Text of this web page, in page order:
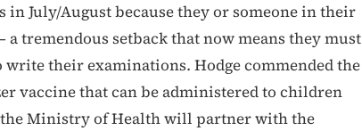
in July/August because they or someone in their
tremendous setback that now means they must
write their examinations. Hodge commended the
vaccine that can be administered to children
the Ministry of Health will partner with the